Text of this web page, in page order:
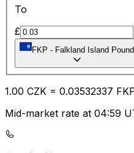
To
£
FKP - Falkland Island Pound
1.00 CZK = 0.03532337
Mid-market rate at 04:59